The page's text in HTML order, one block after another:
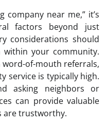
company near me,” it’s
factors beyond just
considerations should
within your community.
word-of-mouth referrals,
service is typically high.
asking neighbors or
can provide valuable
are trustworthy.